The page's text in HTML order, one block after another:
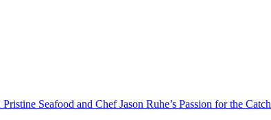
Seafood and Chef Jason Ruhe’s Passion for the Catch